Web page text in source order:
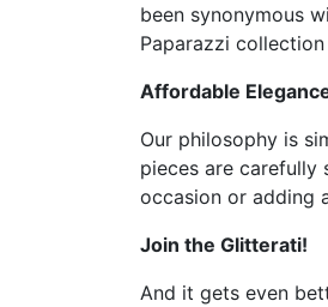
been synonymous
Paparazzi
Affordable
Our philosophy is
pieces are
occasion or adding
Join the Glitterati!
And it gets even